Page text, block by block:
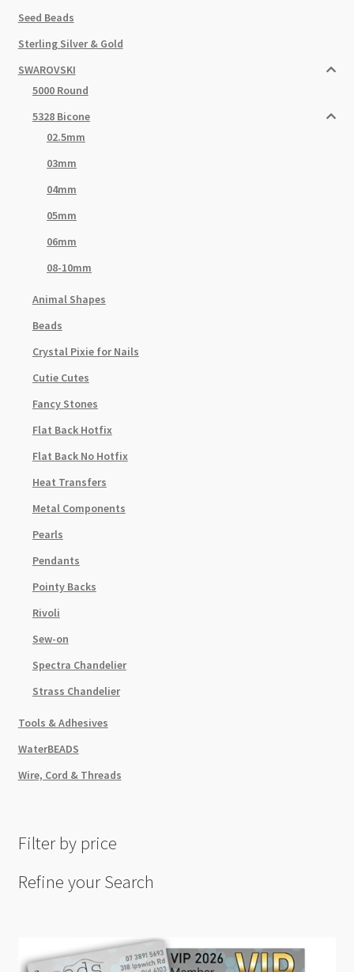
Seed Beads
Sterling Silver & Gold
SWAROVSKI
5000 Round
5328 Bicone
02.5mm
03mm
04mm
05mm
06mm
08-10mm
Animal Shapes
Beads
Crystal Pixie for Nails
Cutie Cutes
Fancy Stones
Flat Back Hotfix
Flat Back No Hotfix
Heat Transfers
Metal Components
Pearls
Pendants
Pointy Backs
Rivoli
Sew-on
Spectra Chandelier
Strass Chandelier
Tools & Adhesives
WaterBEADS
Wire, Cord & Threads
Filter by price
Refine your Search